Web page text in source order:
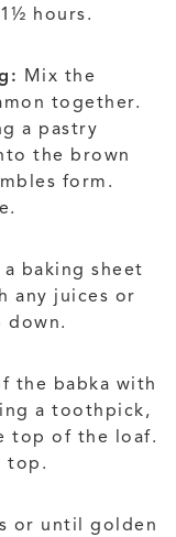
hours.
Mix the
together.
a pastry
the brown
form.
a baking sheet
any juices or
down.
the babka with
a toothpick,
top of the loaf.
top.
or until golden